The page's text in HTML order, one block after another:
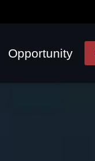
Opportunity